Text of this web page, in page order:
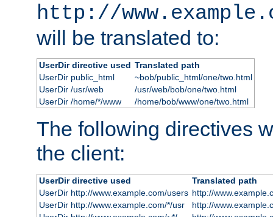
http://
will be translated to:
UserDir directive used Translated path
UserDir public_html
~bob/public_html/one/two.html
UserDir /usr/web
/usr/web/bob/one/two.html
UserDir /home/*/www
/home/bob/www/one/two.html
The following directives
the client:
UserDir directive used
Translated path
UserDir http://www.example.com/users http://
UserDir http://www.example.com/*/usr
http://